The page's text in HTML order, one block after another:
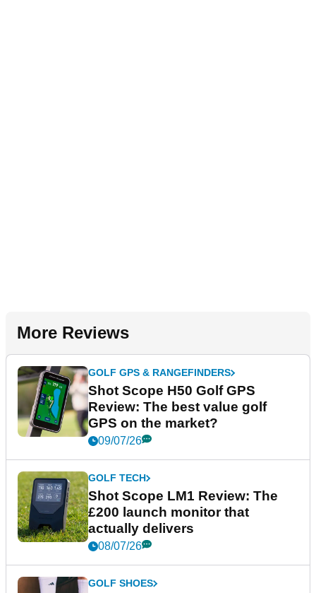
More Reviews
GOLF GPS & RANGEFINDERS
Shot Scope H50 Golf GPS
Review: The best value golf
GPS on the market?
09/07/26
GOLF TECH
Shot Scope LM1 Review: The
£200 launch monitor that
actually delivers
08/07/26
GOLF SHOES